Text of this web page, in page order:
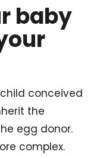
baby
conceived
the
egg donor.
complex.